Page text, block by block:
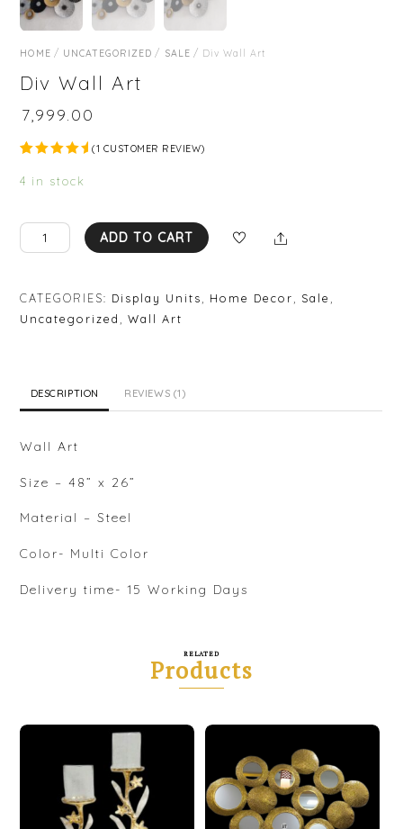
HOME/ UNCATEGORIZED / SALE/ Div Wall Art
Div Wall Art
7,999.00
5.00 out
r rating
(1 CUSTOMER REVIEW)
4 in stock
Div
Wall
quantity
ADD TO CART Share
CATEGORIES: Display Units Home Decor Sale
Uncategorized
,Wall Art
DESCRIPTION REVIEWS (1)
Wall Art
Size – 48” x 26”
Material – Steel
Color- Multi Color
Delivery time- 15 Working Days
RELATED
Products